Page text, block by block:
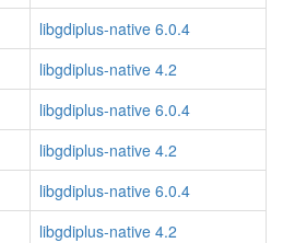
libgdiplus-native 6.0.4
libgdiplus-native 4.2
libgdiplus-native 6.0.4
libgdiplus-native 4.2
libgdiplus-native 6.0.4
libgdiplus-native 4.2